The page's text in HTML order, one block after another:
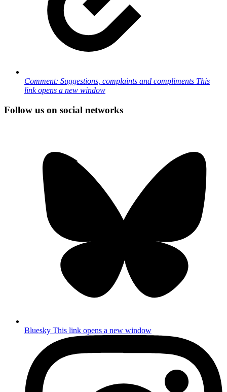
Comment: Suggestions, complaints and compliments This
link opens a new window
Follow us on social networks
Bluesky This link opens a new window